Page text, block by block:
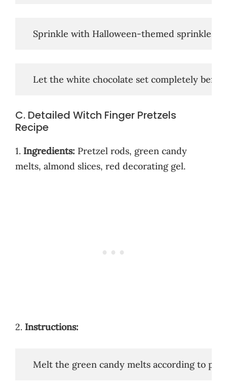
Sprinkle with Halloween-themed sprinkles,
Let the white chocolate set completely
C. Detailed Witch Finger Pretzels
Recipe
1. Ingredients: Pretzel rods, green candy
melts, almond slices, red decorating gel.
2. Instructions:
Melt the green candy melts according to